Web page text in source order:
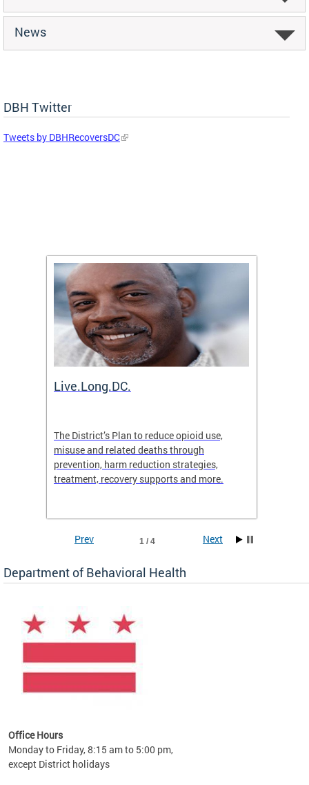
News
DBH Twitter
Tweets by DBHRecoversDC
Live.Long.DC.
The District’s Plan to reduce opioid use,
misuse and related deaths through
prevention, harm reduction strategies,
treatment, recovery supports and more.
1 / 4
Prev Next
Department of Behavioral Health
Office Hours
Monday to Friday, 8:15 am to 5:00 pm,
except District holidays